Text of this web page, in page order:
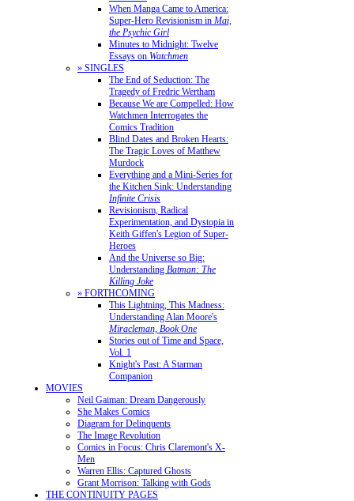
When Manga Came to America:
Super-Hero Revisionism in Mai,
the Psychic Girl
Minutes to Midnight: Twelve
Essays on Watchmen
» SINGLES
The End of Seduction: The
Tragedy of Fredric Wertham
Because We are Compelled: How
Watchmen Interrogates the
Comics Tradition
Blind Dates and Broken Hearts:
The Tragic Loves of Matthew
Murdock
Everything and a Mini-Series for
the Kitchen Sink: Understanding
Infinite Crisis
Revisionism, Radical
Experimentation, and Dystopia in
Keith Giffen's Legion of Super-
Heroes
And the Universe so Big:
Understanding Batman: The
Killing Joke
» FORTHCOMING
This Lightning, This Madness:
Understanding Alan Moore's
Miracleman, Book One
Stories out of Time and Space,
Vol. 1
Knight's Past: A Starman
Companion
MOVIES
Neil Gaiman: Dream Dangerously
She Makes Comics
Diagram for Delinquents
The Image Revolution
Comics in Focus: Chris Claremont's X-
Men
Warren Ellis: Captured Ghosts
Grant Morrison: Talking with Gods
THE CONTINUITY PAGES